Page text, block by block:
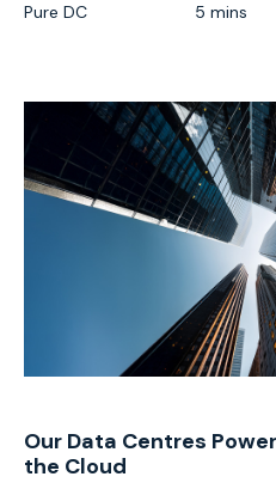
Pure DC 5 mins
Our Data Centres
the Cloud